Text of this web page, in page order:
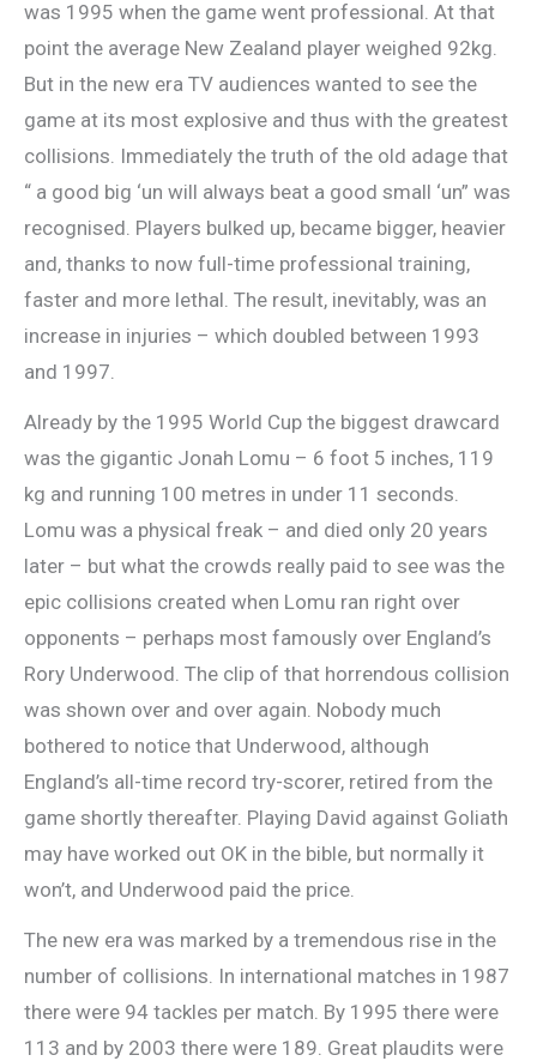
was 1995 when the game went professional. At that
point the average New Zealand player weighed 92kg.
But in the new era TV audiences wanted to see the
game at its most explosive and thus with the greatest
collisions. Immediately the truth of the old adage that
“ a good big ‘un will always beat a good small ‘un” was
recognised. Players bulked up, became bigger, heavier
and, thanks to now full-time professional training,
faster and more lethal. The result, inevitably, was an
increase in injuries – which doubled between 1993
and 1997.
Already by the 1995 World Cup the biggest drawcard
was the gigantic Jonah Lomu – 6 foot 5 inches, 119
kg and running 100 metres in under 11 seconds.
Lomu was a physical freak – and died only 20 years
later – but what the crowds really paid to see was the
epic collisions created when Lomu ran right over
opponents – perhaps most famously over England’s
Rory Underwood. The clip of that horrendous collision
was shown over and over again. Nobody much
bothered to notice that Underwood, although
England’s all-time record try-scorer, retired from the
game shortly thereafter. Playing David against Goliath
may have worked out OK in the bible, but normally it
won’t, and Underwood paid the price.
The new era was marked by a tremendous rise in the
number of collisions. In international matches in 1987
there were 94 tackles per match. By 1995 there were
113 and by 2003 there were 189. Great plaudits were